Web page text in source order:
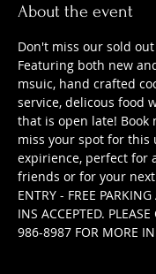
About the event
Don't miss our sold out
Featuring both new
msuic, hand crafted
service, delicous food
that is open late! Book
miss your spot for this
expirience, perfect for
friends or for your next
ENTRY - FREE
INS ACCEPTED.
986-8987 FOR MORE